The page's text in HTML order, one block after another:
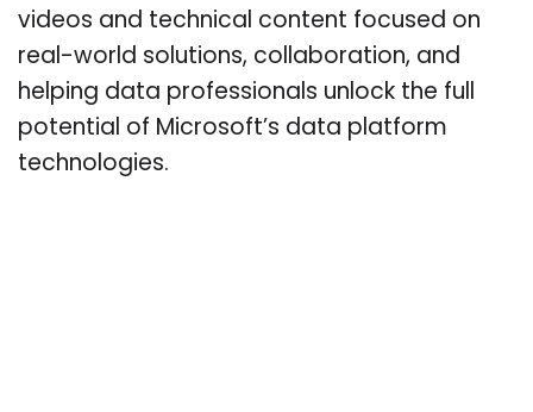
videos and technical content focused on
real-world solutions, collaboration, and
helping data professionals unlock the full
potential of Microsoft’s data platform
technologies.